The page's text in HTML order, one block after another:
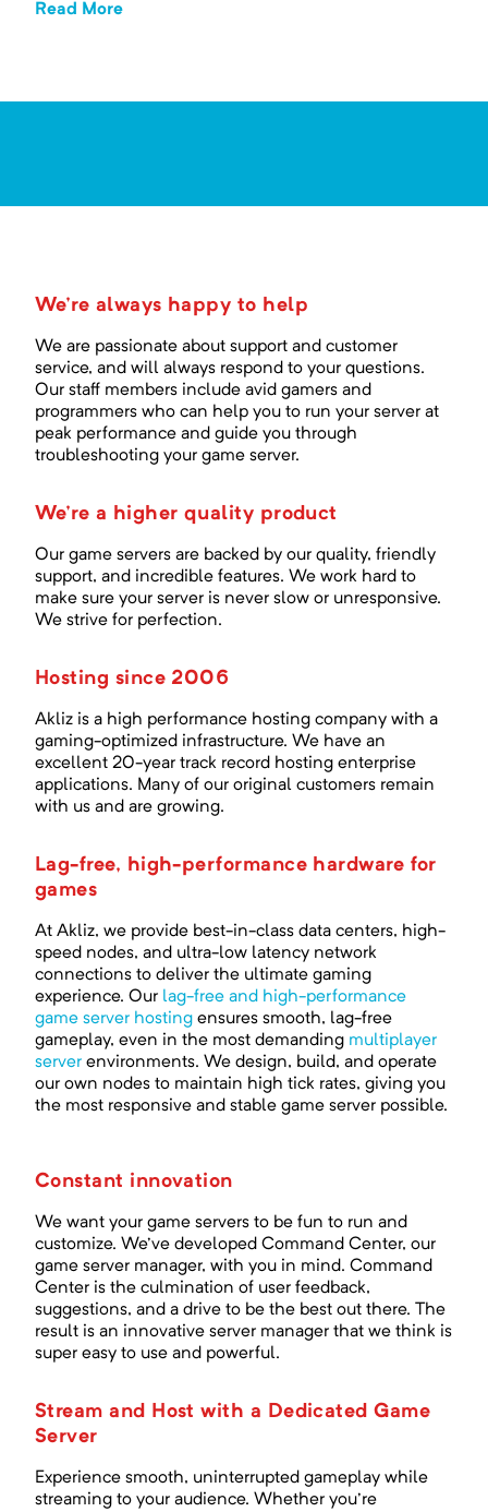
Read More
We're always happy to help
We are passionate about support and customer
service, and will always respond to your questions.
Our staff members include avid gamers and
programmers who can help you to run your server at
peak performance and guide you through
troubleshooting your game server.
We're a higher quality product
Our game servers are backed by our quality, friendly
support, and incredible features. We work hard to
make sure your server is never slow or unresponsive.
We strive for perfection.
Hosting since 2006
Akliz is a high performance hosting company with a
gaming-optimized infrastructure. We have an
excellent 20-year track record hosting enterprise
applications. Many of our original customers remain
with us and are growing.
Lag-free, high-performance hardware for
games
At Akliz, we provide best-in-class data centers, high-
speed nodes, and ultra-low latency network
connections to deliver the ultimate gaming
experience. Our lag-free and high-performance
game server hosting ensures smooth, lag-free
gameplay, even in the most demanding multiplayer
server environments. We design, build, and operate
our own nodes to maintain high tick rates, giving you
the most responsive and stable game server possible.
Constant innovation
We want your game servers to be fun to run and
customize. We've developed Command Center, our
game server manager, with you in mind. Command
Center is the culmination of user feedback,
suggestions, and a drive to be the best out there. The
result is an innovative server manager that we think is
super easy to use and powerful.
Stream and Host with a Dedicated Game
Server
Experience smooth, uninterrupted gameplay while
streaming to your audience. Whether you're